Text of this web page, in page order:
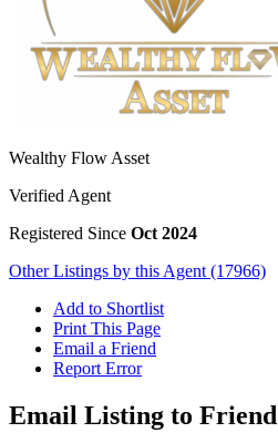
Wealthy Flow Asset
Verified Agent
Registered Since Oct 2024
Other Listings by this Agent (17966)
Add to Shortlist
Print This Page
Email a Friend
Report Error
Email Listing to Friend